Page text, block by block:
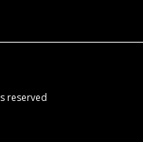
reserved